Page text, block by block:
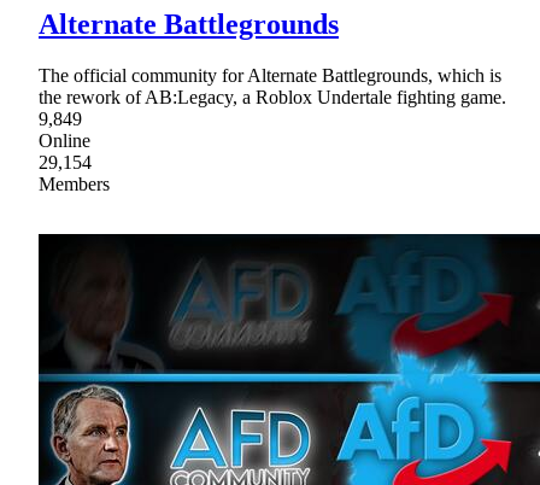
Alternate Battlegrounds
The official community for Alternate Battlegrounds, which is
the rework of AB:Legacy, a Roblox Undertale fighting game.
9,849
Online
29,154
Members